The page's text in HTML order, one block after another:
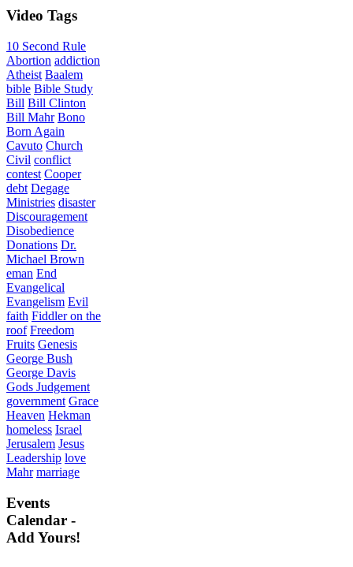
Video Tags
10 Second Rule
Abortion addiction
Atheist Baalem
bible Bible Study
Bill Bill Clinton
Bill Mahr Bono
Born Again
Cavuto Church
Civil conflict
contest Cooper
debt Degage
Ministries disaster
Discouragement
Disobedience
Donations Dr.
Michael Brown
eman End
Evangelical
Evangelism Evil
faith Fiddler on the
roof Freedom
Fruits Genesis
George Bush
George Davis
Gods Judgement
government Grace
Heaven Hekman
homeless Israel
Jerusalem Jesus
Leadership love
Mahr marriage
Events
Calendar -
Add Yours!